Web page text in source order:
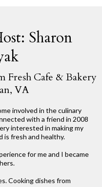
Sharon
Fresh Cafe & Bakery
VA
involved in the culinary
with a friend in 2008
interested in making my
is fresh and healthy.
for me and I became
Cooking dishes from